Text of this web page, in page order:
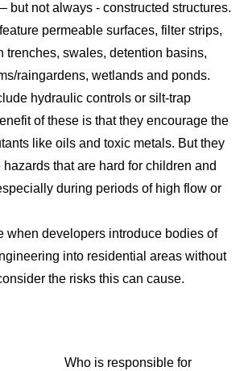
but not always - constructed structures.
permeable surfaces, filter strips,
trenches, swales, detention basins,
raingardens, wetlands and ponds.
hydraulic controls or silt-trap
of these is that they encourage the
like oils and toxic metals. But they
that are hard for children and
during periods of high flow or
when developers introduce bodies of
into residential areas without
the risks this can cause.
Who is responsible for